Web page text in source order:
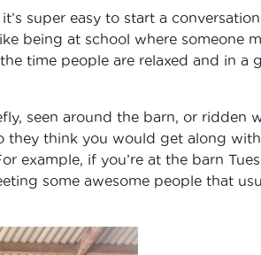
super easy to start a
being at school where someone
time people are relaxed and in a
seen around the barn, or ridden
they think you would get along
example, if you’re at the barn
some awesome people that